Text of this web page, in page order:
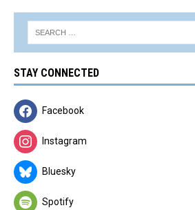
STAY CONNECTED
Facebook
Instagram
Bluesky
Spotify